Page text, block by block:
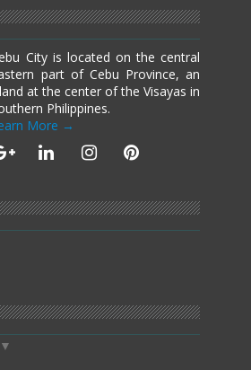
City is located on the central
part of Cebu Province, an
at the center of the Visayas in
Philippines.
More →
▼